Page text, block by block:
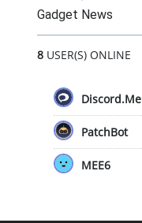
Gadget News
8USER(S) ONLINE
Discord.Me
PatchBot
MEE6